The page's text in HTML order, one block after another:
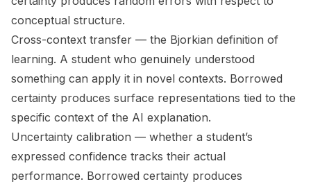
conceptual structure.
Cross-context transfer — the Bjorkian definition of
learning. A student who genuinely understood
something can apply it in novel contexts. Borrowed
certainty produces surface representations tied to the
specific context of the AI explanation.
Uncertainty calibration — whether a student’s
expressed confidence tracks their actual
performance. Borrowed certainty produces